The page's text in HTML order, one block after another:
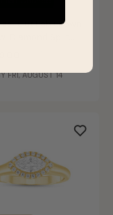
Cut Lab Grown
Diamond Split
FRI, AUGUST 14